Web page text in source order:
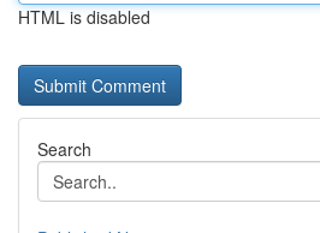
HTML is disabled
Search